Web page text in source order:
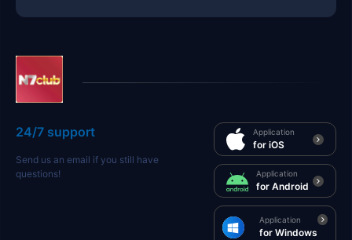
24/7 support
Send us an email if you still have
questions!
Application
for iOS
Application
for Android
Application
for Windows